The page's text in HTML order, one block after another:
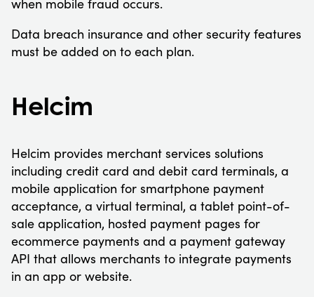
when mobile fraud occurs.
Data breach insurance and other security features
must be added on to each plan.
Helcim
Helcim provides merchant services solutions
including credit card and debit card terminals, a
mobile application for smartphone payment
acceptance, a virtual terminal, a tablet point-of-
sale application, hosted payment pages for
ecommerce payments and a payment gateway
API that allows merchants to integrate payments
in an app or website.